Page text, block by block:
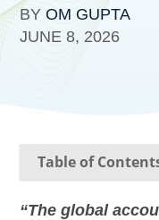
BYOM GUPTA
JUNE 8, 2026
Table of
“The global